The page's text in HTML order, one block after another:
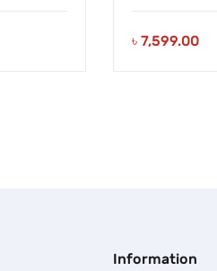
৳ 7,599.00
Information